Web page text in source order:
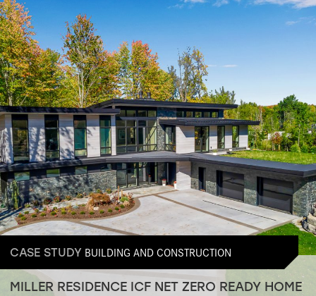
CASE STUDY BUILDING AND CONSTRUCTION
MILLER RESIDENCE ICF NET ZERO READY HOME